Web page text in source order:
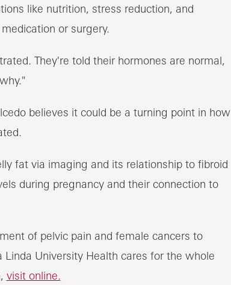
like nutrition, stress reduction, and
or surgery.
They're told their hormones are normal,
believes it could be a turning point in how
fat via imaging and its relationship to fibroid
during pregnancy and their connection to
of pelvic pain and female cancers to
University Health cares for the whole
visit online.